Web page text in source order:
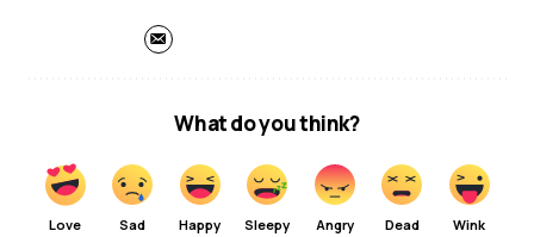
What do you think?
Love Sad Happy Sleepy Angry Dead Wink